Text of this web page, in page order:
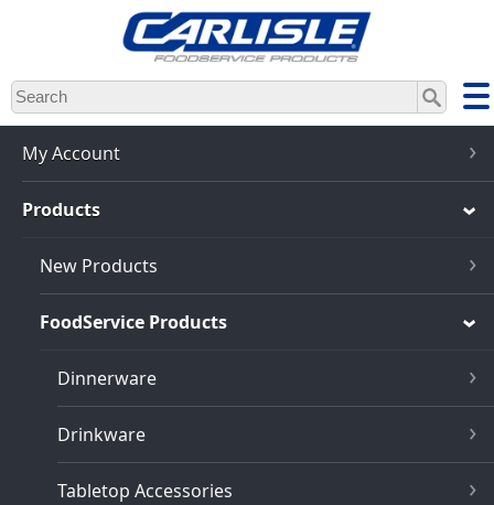
Skip
to
main
content
My Account
Products
New Products
FoodService Products
Dinnerware
Drinkware
Tabletop Accessories